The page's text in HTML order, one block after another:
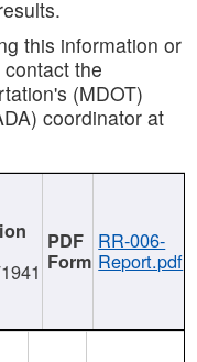
this information or
the
(MDOT)
coordinator at
RR-006-
Report.pdf